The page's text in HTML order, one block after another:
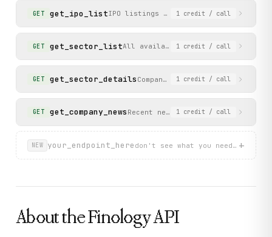
GET get_ipo_listIPO listings categorized as
1 credit / call
GET get_sector_listAll available sector categories
1 credit / call
GET get_sector_details Companies in a specific sector
1 credit / call
GET get_company_news Recent news articles for a
1 credit / call
NEW your_endpoint_here don't see what you need?
+
About theFinologyAPI